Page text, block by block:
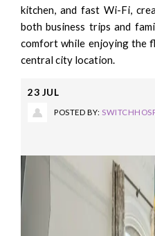
kitchen, and fast Wi-Fi,
both business trips and
comfort while enjoying the
central city location.
23 JUL
POSTED BY: